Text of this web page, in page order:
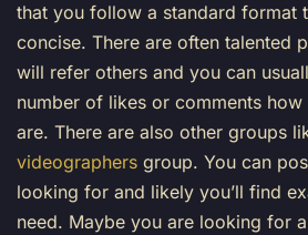
that you follow a standard format
concise. There are often talented
will refer others and you can
number of likes or comments
are. There are also other groups
videographers group. You can
looking for and likely you’ll find
need. Maybe you are looking for